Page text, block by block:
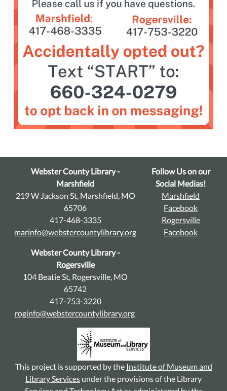
Webster County Library -
Marshfield
219 W Jackson St, Marshfield, MO
65706
417-468-3335
marinfo@webstercountylibrary.org
Webster County Library -
Rogersville
104 Beatie St, Rogersville, MO
65742
417-753-3220
roginfo@webstercountylibrary.org
Follow Us on our
Social Medias!
Marshfield
Facebook
Rogersville
Facebook
This project is supported by the Institute of Museum and
Library Services under the provisions of the Library